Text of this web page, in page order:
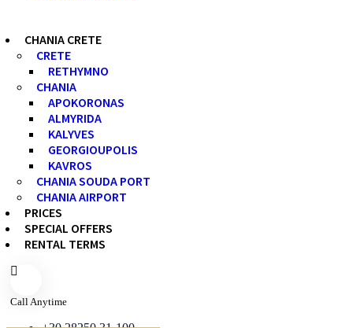
CHANIA CRETE
CRETE
RETHYMNO
CHANIA
APOKORONAS
ALMYRIDA
KALYVES
GEORGIOUPOLIS
KAVROS
CHANIA SOUDA PORT
CHANIA AIRPORT
PRICES
SPECIAL OFFERS
RENTAL TERMS
Call Anytime